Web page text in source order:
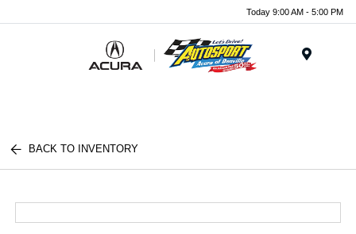
Today 9:00 AM - 5:00 PM
BACK TO INVENTORY